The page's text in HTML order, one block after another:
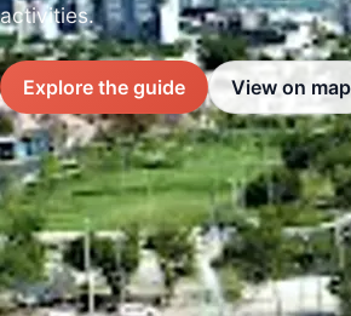
activities.
Explore the guide View on map